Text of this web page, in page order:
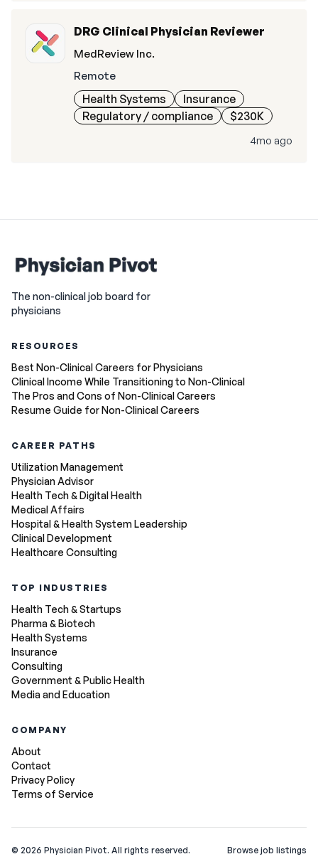
DRG Clinical Physician Reviewer
MedReview Inc.
Remote
Health Systems
Insurance
Regulatory / compliance
$230K
4mo ago
The non-clinical job board for
physicians
RESOURCES
Best Non-Clinical Careers for Physicians
Clinical Income While Transitioning to Non-Clinical
The Pros and Cons of Non-Clinical Careers
Resume Guide for Non-Clinical Careers
CAREER PATHS
Utilization Management
Physician Advisor
Health Tech & Digital Health
Medical Affairs
Hospital & Health System Leadership
Clinical Development
Healthcare Consulting
TOP INDUSTRIES
Health Tech & Startups
Pharma & Biotech
Health Systems
Insurance
Consulting
Government & Public Health
Media and Education
COMPANY
About
Contact
Privacy Policy
Terms of Service
© 2026 Physician Pivot. All rights reserved. Browse job listings